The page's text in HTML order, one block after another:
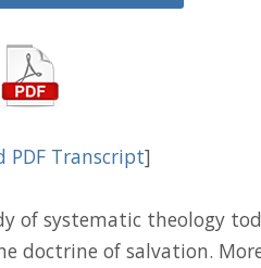
PDF Transcript]
of systematic theology
doctrine of salvation.